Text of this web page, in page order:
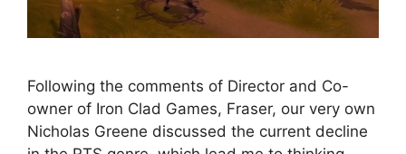
Following the comments of Director and Co-
owner of Iron Clad Games, Fraser, our very own
Nicholas Greene discussed the current decline